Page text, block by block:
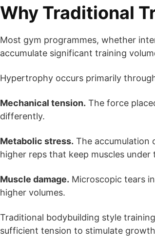
Why Traditional
Most gym programmes, whether
accumulate significant training
Hypertrophy occurs primarily
Mechanical tension. The force
differently.
Metabolic stress. The accumulation
higher reps that keep muscles
Muscle damage. Microscopic tears
higher volumes.
Traditional bodybuilding style
sufficient tension to stimulate